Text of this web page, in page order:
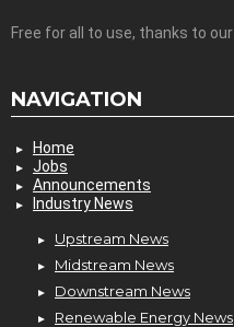
Free for all to use, thanks to
NAVIGATION
Home
Jobs
Announcements
Industry News
Upstream News
Midstream News
Downstream News
Renewable Energy News